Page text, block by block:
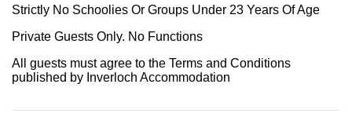
Strictly No Schoolies Or Groups Under 23 Years Of Age
Private Guests Only. No Functions
All guests must agree to the Terms and Conditions
published by Inverloch Accommodation